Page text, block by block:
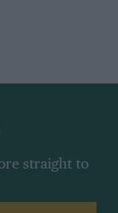
straight to